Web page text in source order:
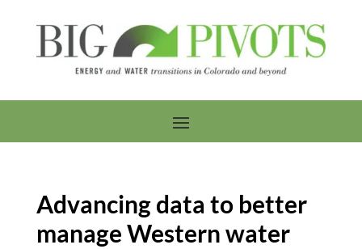
Advancing data to better
manage Western water